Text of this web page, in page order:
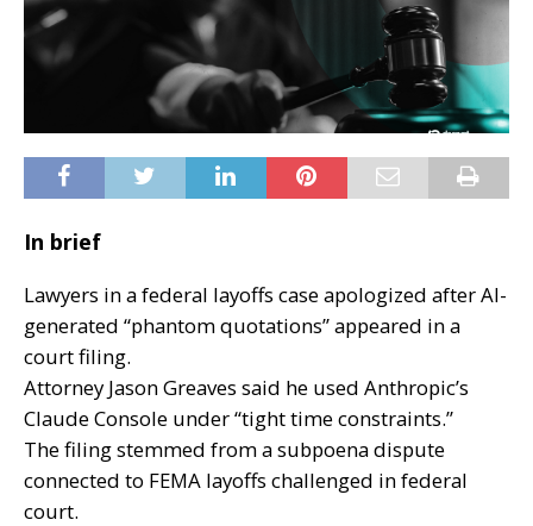
In brief
Lawyers in a federal layoffs case apologized after AI-
generated “phantom quotations” appeared in a
court filing.
Attorney Jason Greaves said he used Anthropic’s
Claude Console under “tight time constraints.”
The filing stemmed from a subpoena dispute
connected to FEMA layoffs challenged in federal
court.